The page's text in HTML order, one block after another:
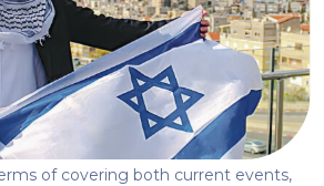
of covering both current events,